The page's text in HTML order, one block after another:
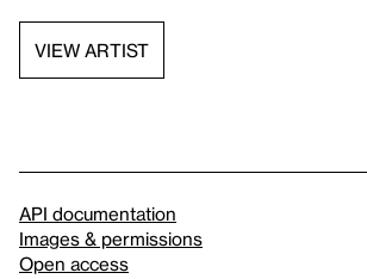
VIEW ARTIST
API documentation
Images & permissions
Open access